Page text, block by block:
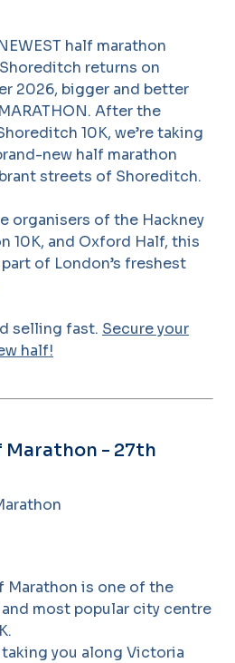
half marathon
returns on
2026, bigger and better
After the
10K, we’re taking
new half marathon
streets of Shoreditch.
organisers of the Hackney
10K, and Oxford Half, this
of London’s freshest
selling fast. Secure your
half!
Marathon - 27th
Marathon is one of the
most popular city centre
you along Victoria